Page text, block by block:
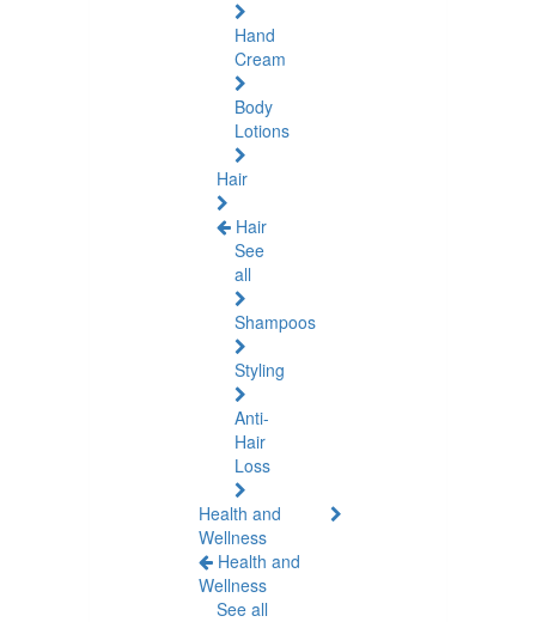
Hand
Cream
Body
Lotions
Hair
Hair
See
all
Shampoos
Styling
Anti-
Hair
Loss
Health and
Wellness
Health and
Wellness
See all